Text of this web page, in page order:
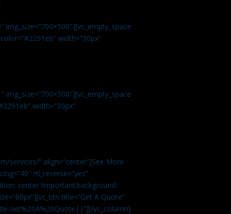
width=”30px”
width=”30px”
services/” align=”center”]See More
rtl_reverse=”yes”
center !important;background-
title=”Get A Quote”
vc_column]